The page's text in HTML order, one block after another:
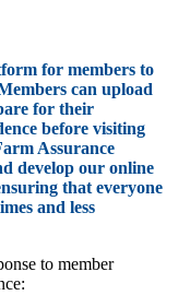
for members to
can upload
for their
before visiting
Assurance
develop our online
that everyone
and less
to member